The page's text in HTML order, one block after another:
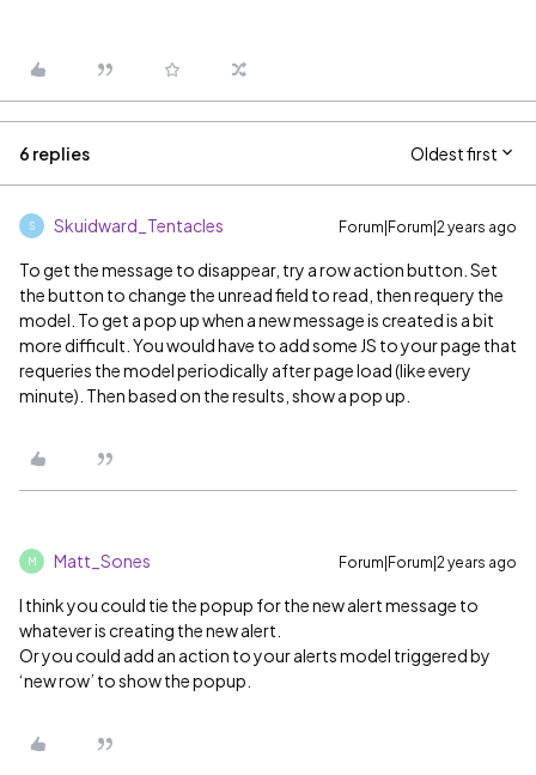
6 replies Oldest first
S Skuidward_Tentacles Forum|Forum|2 years ago
To get the message to disappear, try a row action button. Set
the button to change the unread field to read, then requery the
model. To get a pop up when a new message is created is a bit
more difficult. You would have to add some JS to your page that
requeries the model periodically after page load (like every
minute). Then based on the results, show a pop up.
M Matt_Sones Forum|Forum|2 years ago
I think you could tie the popup for the new alert message to
whatever is creating the new alert.
Or you could add an action to your alerts model triggered by
‘new row’ to show the popup.